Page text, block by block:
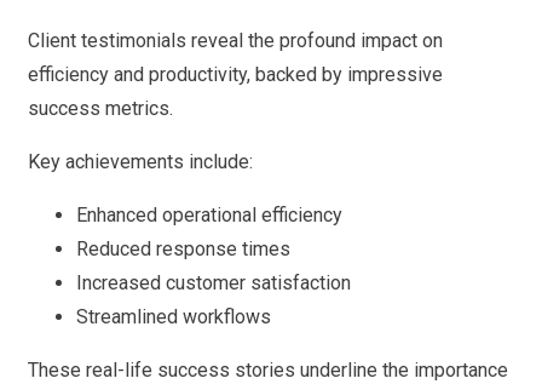
Client testimonials reveal the profound impact on
efficiency and productivity, backed by impressive
success metrics.
Key achievements include:
Enhanced operational efficiency
Reduced response times
Increased customer satisfaction
Streamlined workflows
These real-life success stories underline the importance